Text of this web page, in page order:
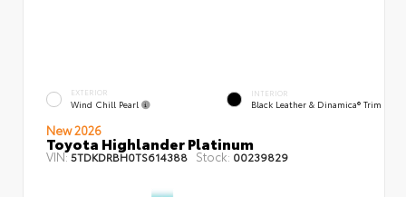
EXTERIOR
Wind Chill Pearl
INTERIOR
Black Leather & Dinamica® Trim
New 2026
Toyota Highlander Platinum
VIN:5TDKDRBH0TS614388 Stock: 00239829